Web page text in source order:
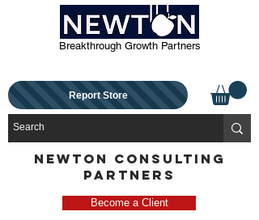
Breakthrough Growth Partners
Report Store
NEWTON CONSULTING
PARTNERS
Become a Client